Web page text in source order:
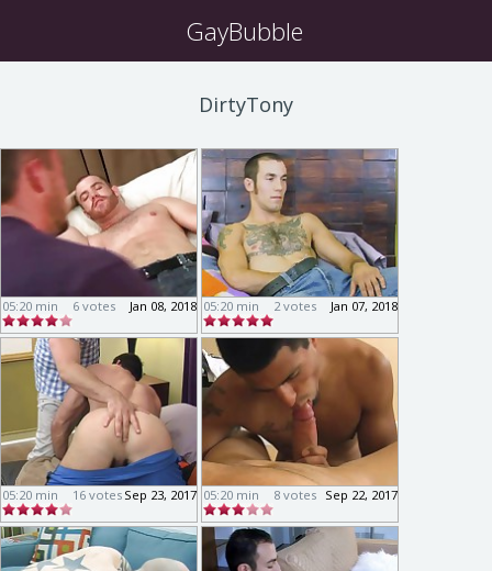
GayBubble
DirtyTony
05:20 min Jan 08, 2018
6 votes 05:20 min Jan 07, 2018
2 votes
05:20 min Sep 23, 2017
16 votes 05:20 min Sep 22, 2017
8 votes